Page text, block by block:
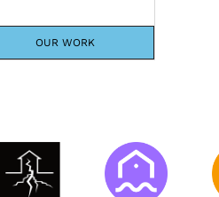
OUR WORK